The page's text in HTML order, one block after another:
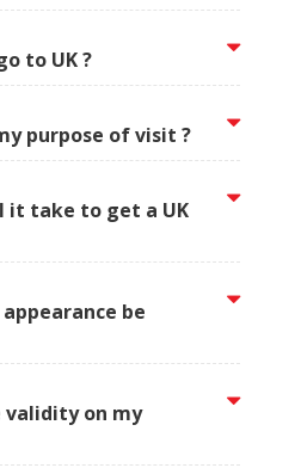
to UK ?
purpose of visit ?
it take to get a UK
be
validity on my